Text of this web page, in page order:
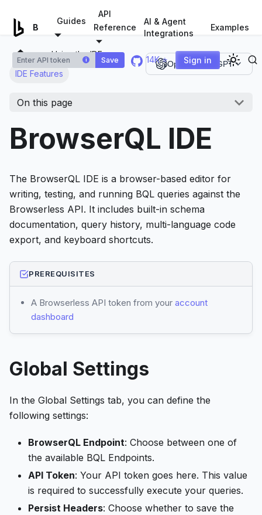
Guides
API
Reference
AI & Agent
Integrations
Examples
i Save 14K ⭐ Sign in
Using the IDE
IDE Features
Open in ChatGPT
On this page
BrowserQL IDE
The BrowserQL IDE is a browser-based editor for
writing, testing, and running BQL queries against the
Browserless API. It includes built-in schema
documentation, query history, multi-language code
export, and keyboard shortcuts.
PREREQUISITES
A Browserless API token from your account
dashboard
Global Settings
In the Global Settings tab, you can define the
following settings:
BrowserQL Endpoint: Choose between one of
the available BQL Endpoints.
API Token: Your API token goes here. This value
is required to successfully execute your queries.
Persist Headers: Choose whether to save the